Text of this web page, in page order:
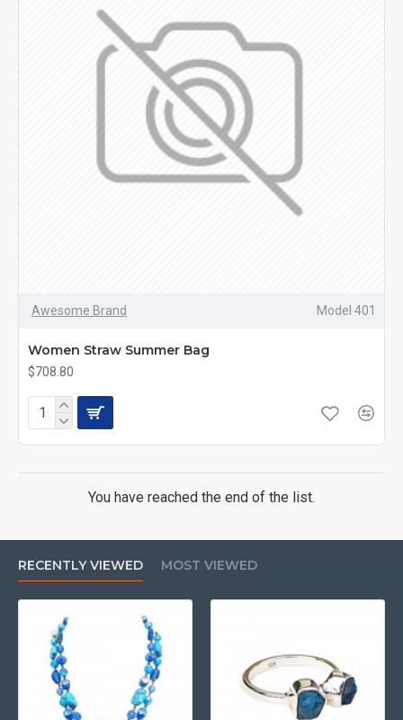
Awesome Brand Model 401
Women Straw Summer Bag
$708.80
You have reached the end of the list.
RECENTLY VIEWED MOST VIEWED